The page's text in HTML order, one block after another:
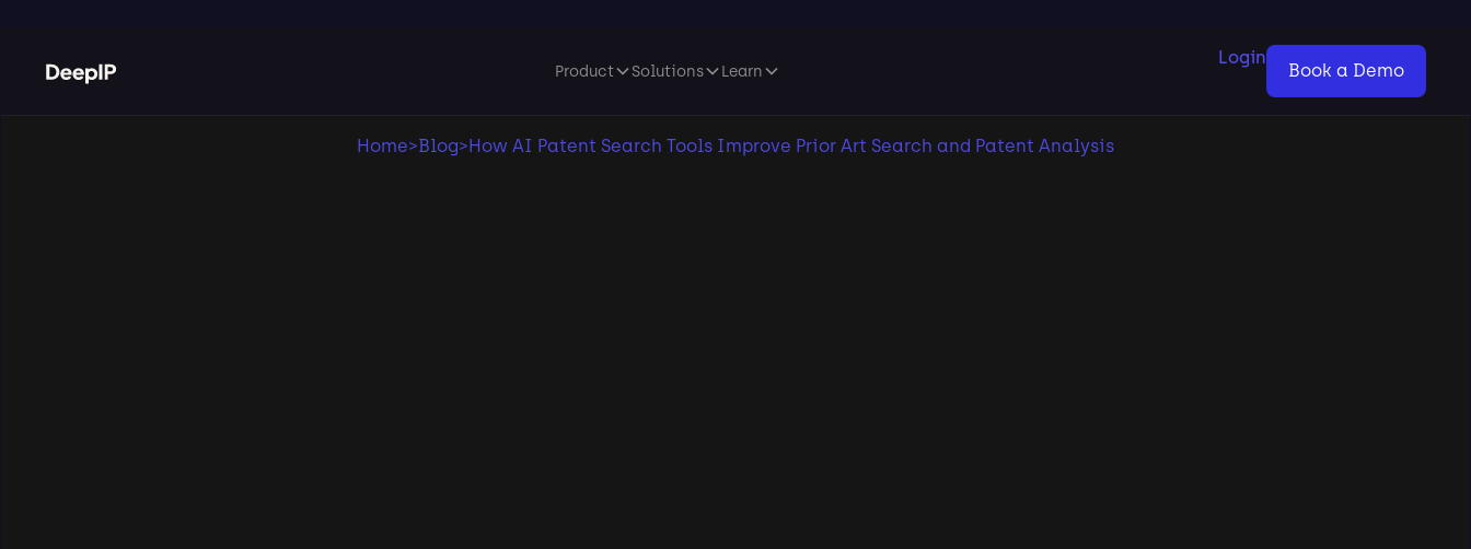
Product Solutions Learn
Login
Book a Demo
Home>Blog>How AI Patent Search Tools Improve Prior Art Search and Patent Analysis